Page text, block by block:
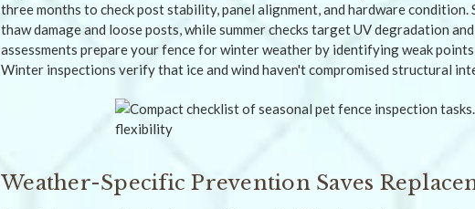
three months to check post stability, panel alignment, and hardware
thaw damage and loose posts, while summer checks target UV degradation
assessments prepare your fence for winter weather by identifying weak
Winter inspections verify that ice and wind haven't compromised structural
Weather-Specific Prevention Saves